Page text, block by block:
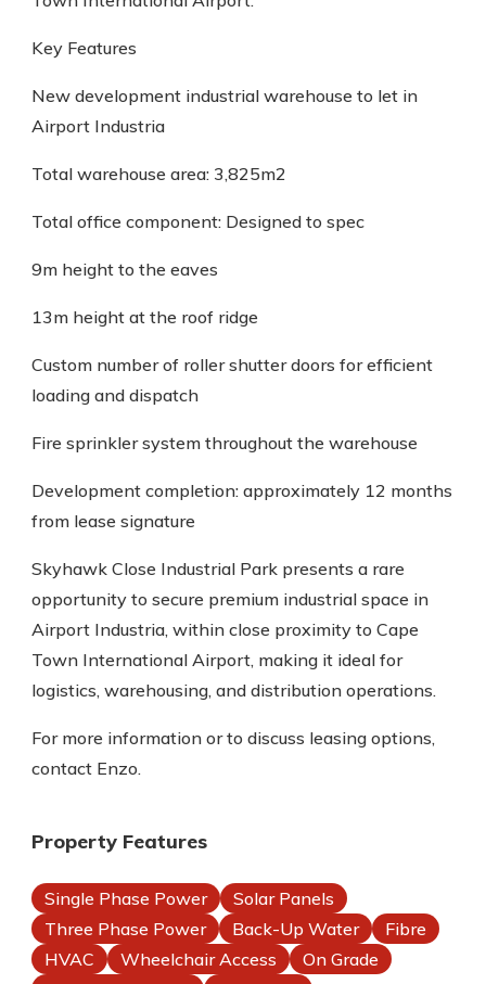
Key Features
New development industrial warehouse to let in
Airport Industria
Total warehouse area: 3,825m2
Total office component: Designed to spec
9m height to the eaves
13m height at the roof ridge
Custom number of roller shutter doors for efficient
loading and dispatch
Fire sprinkler system throughout the warehouse
Development completion: approximately 12 months
from lease signature
Skyhawk Close Industrial Park presents a rare
opportunity to secure premium industrial space in
Airport Industria, within close proximity to Cape
Town International Airport, making it ideal for
logistics, warehousing, and distribution operations.
For more information or to discuss leasing options,
contact Enzo.
Property Features
Single Phase Power
Solar Panels
Three Phase Power
Back-Up Water
Fibre
HVAC
Wheelchair Access
On Grade